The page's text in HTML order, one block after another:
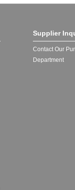
Supplier
Contact Our
Department